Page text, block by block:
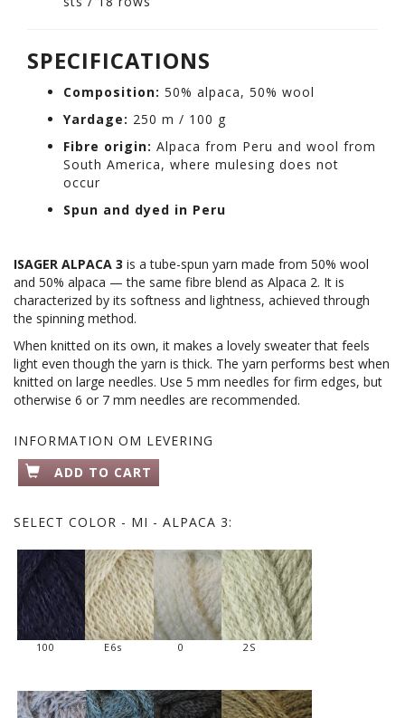
SPECIFICATIONS
Composition: 50% alpaca, 50% wool
Yardage: 250 m / 100 g
Fibre origin: Alpaca from Peru and wool from
South America, where mulesing does not
occur
Spun and dyed in Peru
ISAGER ALPACA 3 is a tube-spun yarn made from 50% wool
and 50% alpaca — the same fibre blend as Alpaca 2. It is
characterized by its softness and lightness, achieved through
the spinning method.
When knitted on its own, it makes a lovely sweater that feels
light even though the yarn is thick. The yarn performs best when
knitted on large needles. Use 5 mm needles for firm edges, but
otherwise 6 or 7 mm needles are recommended.
INFORMATION OM LEVERING
ADD TO CART
SELECT COLOR - MI - ALPACA 3:
100 E6s 0 2S